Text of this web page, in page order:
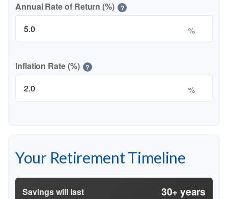
Annual Rate of Return (%) ?
%
Inflation Rate (%) ?
%
Your Retirement Timeline
Savings will last 30+ years